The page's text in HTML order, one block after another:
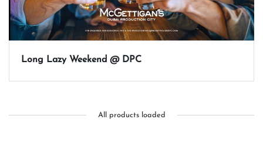
Long Lazy Weekend @ DPC
All products loaded